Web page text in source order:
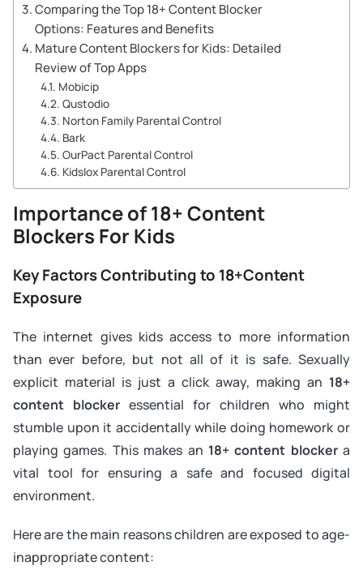
Comparing the Top 18+ Content Blocker
Options: Features and Benefits
Mature Content Blockers for Kids: Detailed
Review of Top Apps
Mobicip
Qustodio
Norton Family Parental Control
Bark
OurPact Parental Control
Kidslox Parental Control
Importance of 18+ Content
Blockers For Kids
Key Factors Contributing to 18+Content
Exposure
The internet gives kids access to more information
than ever before, but not all of it is safe. Sexually
explicit material is just a click away, making an 18+
content blocker essential for children who might
stumble upon it accidentally while doing homework or
playing games. This makes an 18+ content blockera
vital tool for ensuring a safe and focused digital
environment.
Here are the main reasons children are exposed to age-
inappropriate content: